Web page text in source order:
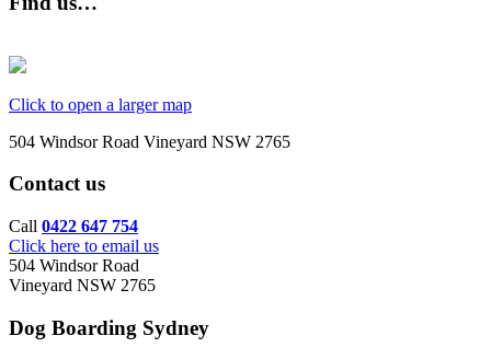
Click to open a larger map
504 Windsor Road Vineyard NSW 2765
Contact us
Call 0422 647 754
Click here to email us
504 Windsor Road
Vineyard NSW 2765
Dog Boarding Sydney